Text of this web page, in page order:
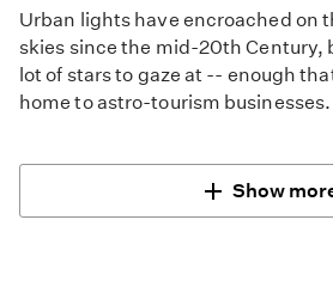
Urban lights have encroached on
skies since the mid-20th Century,
lot of stars to gaze at -- enough
home to astro-tourism businesses.
Show